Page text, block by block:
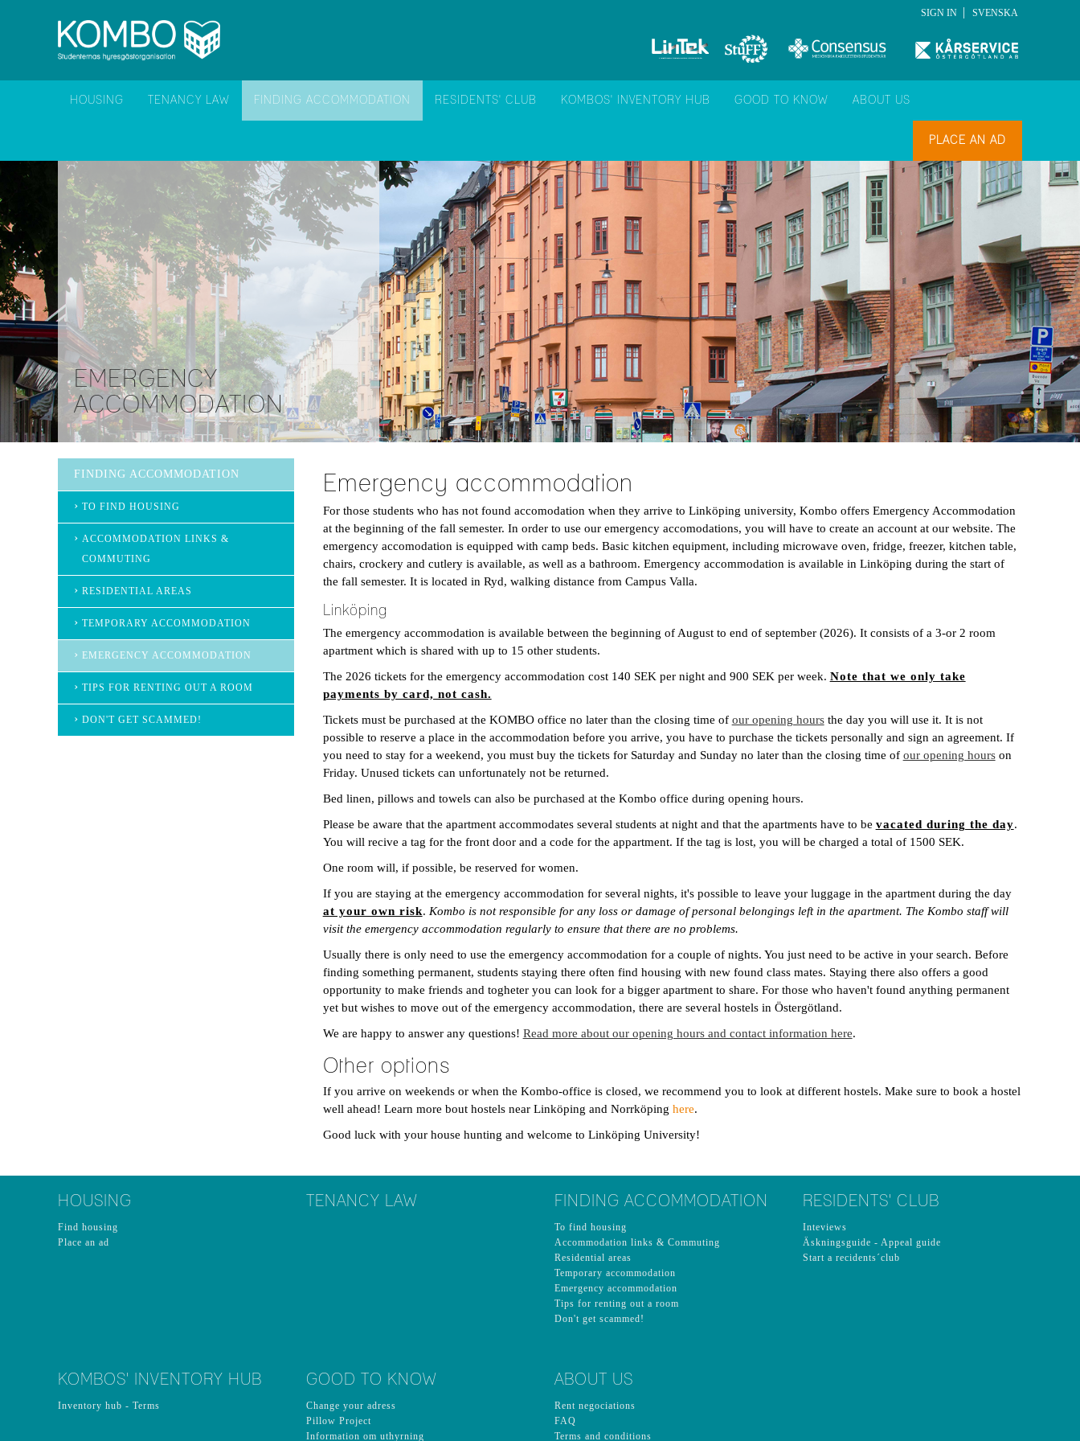
SIGN IN | SVENSKA
HOUSING TENANCY LAW FINDING ACCOMMODATION RESIDENTS' CLUB KOMBOS' INVENTORY HUB GOOD TO KNOW ABOUT US
PLACE AN AD
EMERGENCY
ACCOMMODATION
FINDING ACCOMMODATION
TO FIND HOUSING
ACCOMMODATION LINKS &
COMMUTING
RESIDENTIAL AREAS
TEMPORARY ACCOMMODATION
EMERGENCY ACCOMMODATION
TIPS FOR RENTING OUT A ROOM
DON'T GET SCAMMED!
Emergency accommodation
For those students who has not found accomodation when they arrive to Linköping university, Kombo offers Emergency Accommodation
at the beginning of the fall semester. In order to use our emergency accomodations, you will have to create an account at our website. The
emergency accomodation is equipped with camp beds. Basic kitchen equipment, including microwave oven, fridge, freezer, kitchen table,
chairs, crockery and cutlery is available, as well as a bathroom. Emergency accommodation is available in Linköping during the start of
the fall semester. It is located in Ryd, walking distance from Campus Valla.
Linköping
The emergency accommodation is available between the beginning of August to end of september (2026). It consists of a 3-or 2 room
apartment which is shared with up to 15 other students.
The 2026 tickets for the emergency accommodation cost 140 SEK per night and 900 SEK per week. Note that we only take
payments by card, not cash.
Tickets must be purchased at the KOMBO office no later than the closing time of our opening hoursthe day you will use it. It is not
possible to reserve a place in the accommodation before you arrive, you have to purchase the tickets personally and sign an agreement. If
you need to stay for a weekend, you must buy the tickets for Saturday and Sunday no later than the closing time of our opening hourson
Friday. Unused tickets can unfortunately not be returned.
Bed linen, pillows and towels can also be purchased at the Kombo office during opening hours.
Please be aware that the apartment accommodates several students at night and that the apartments have to be vacated during the day.
You will recive a tag for the front door and a code for the appartment. If the tag is lost, you will be charged a total of 1500 SEK.
One room will, if possible, be reserved for women.
If you are staying at the emergency accommodation for several nights, it's possible to leave your luggage in the apartment during the day
at your own risk. Kombo is not responsible for any loss or damage of personal belongings left in the apartment. The Kombo staff will
visit the emergency accommodation regularly to ensure that there are no problems.
Usually there is only need to use the emergency accommodation for a couple of nights. You just need to be active in your search. Before
finding something permanent, students staying there often find housing with new found class mates. Staying there also offers a good
opportunity to make friends and togheter you can look for a bigger apartment to share. For those who haven't found anything permanent
yet but wishes to move out of the emergency accommodation, there are several hostels in Östergötland.
We are happy to answer any questions! Read more about our opening hours and contact information here.
Other options
If you arrive on weekends or when the Kombo-office is closed, we recommend you to look at different hostels. Make sure to book a hostel
well ahead! Learn more bout hostels near Linköping and Norrköping here.
Good luck with your house hunting and welcome to Linköping University!
HOUSING
Find housing
Place an ad
TENANCY LAW FINDING ACCOMMODATION
To find housing
Accommodation links & Commuting
Residential areas
Temporary accommodation
Emergency accommodation
Tips for renting out a room
Don't get scammed!
RESIDENTS' CLUB
Inteviews
Äskningsguide - Appeal guide
Start a recidents´club
KOMBOS' INVENTORY HUB
Inventory hub - Terms
GOOD TO KNOW
Change your adress
Pillow Project
Information om uthyrning
ABOUT US
Rent negociations
FAQ
Terms and conditions